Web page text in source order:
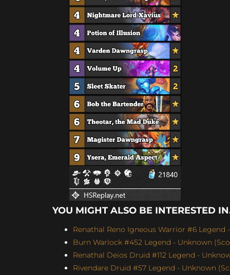
YOU MIGHT ALSO BE INTERESTED
Renathal Reno Igneous Warrior #6 Legend
Burn Warlock #452 Legend - Unknown
Renathal Deios Druid #112 Legend -
Rivendare Druid #57 Legend - Unknown